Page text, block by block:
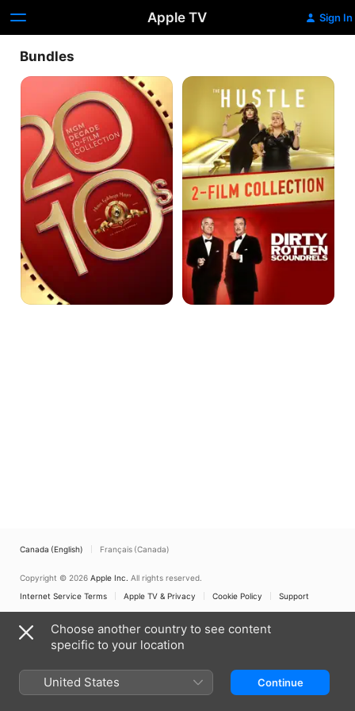
Apple TV Sign In
Bundles
MGM
Film
Collection:
2010s
The
Hustle
Rotten
Scoundrels
-
Collection
Canada (English) Français (Canada)
Copyright © 2026 Apple Inc. All rights reserved.
Internet Service Terms
Apple TV & Privacy Cookie Policy Support
Choose another country to see content
specific to your location
United States Continue